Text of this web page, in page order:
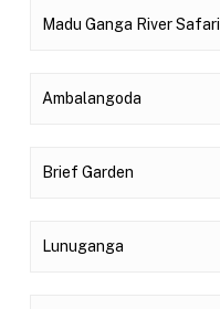
Madu Ganga River Safari
Ambalangoda
Brief Garden
Lunuganga